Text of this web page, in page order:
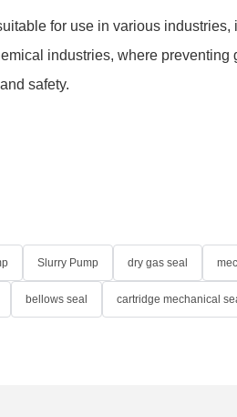
for use in various industries,
industries, where preventing
safety.
Slurry Pump dry gas seal
bellows seal cartridge mechanical